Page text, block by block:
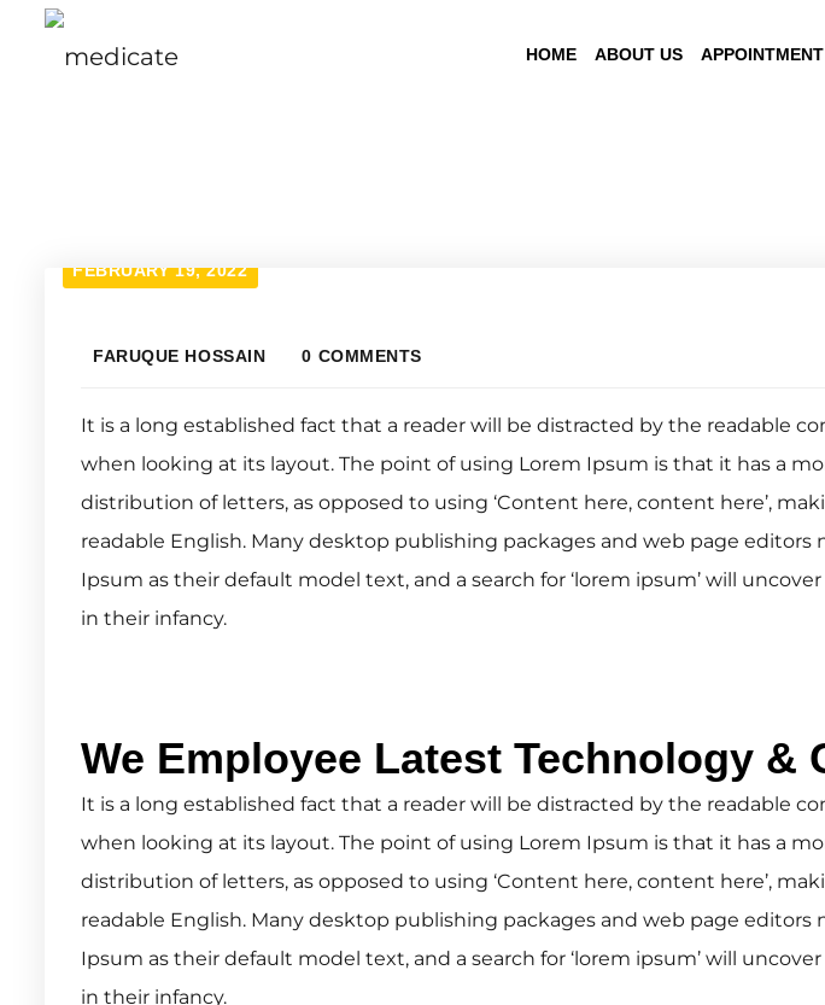
HOME ABOUT US APPOINTMENT
FEBRUARY 19, 2022
FARUQUE HOSSAIN 0 COMMENTS
It is a long established fact that a reader will be distracted by the readable
when looking at its layout. The point of using Lorem Ipsum is that it has a
distribution of letters, as opposed to using ‘Content here, content here’,
readable English. Many desktop publishing packages and web page editors
Ipsum as their default model text, and a search for ‘lorem ipsum’ will
in their infancy.
We Employee Latest Technology &
It is a long established fact that a reader will be distracted by the readable
when looking at its layout. The point of using Lorem Ipsum is that it has a
distribution of letters, as opposed to using ‘Content here, content here’,
readable English. Many desktop publishing packages and web page editors
Ipsum as their default model text, and a search for ‘lorem ipsum’ will
in their infancy.